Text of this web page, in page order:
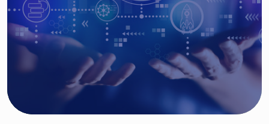
Read More